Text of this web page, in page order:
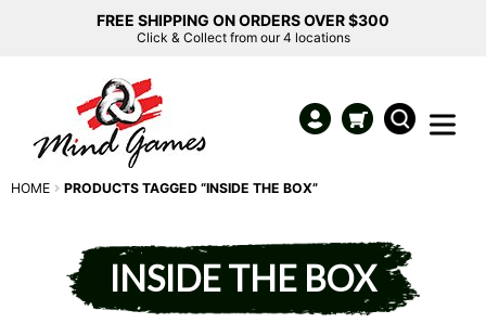
FREE SHIPPING ON ORDERS OVER $300
Click & Collect from our 4 locations
HOME PRODUCTS TAGGED “INSIDE THE BOX”
INSIDE THE BOX